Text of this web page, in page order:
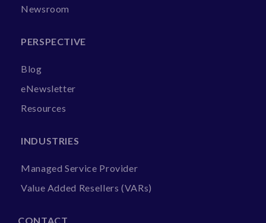
Newsroom
PERSPECTIVE
Blog
eNewsletter
Resources
INDUSTRIES
Managed Service Provider
Value Added Resellers (VARs)
CONTACT